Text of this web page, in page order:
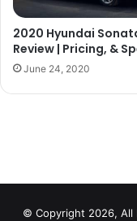
© Copyright 2026, All